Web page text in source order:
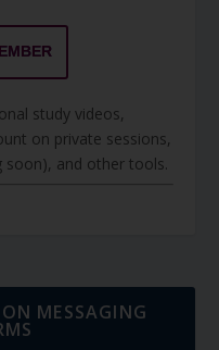
study videos,
on private sessions,
soon), and other tools.
MESSAGING